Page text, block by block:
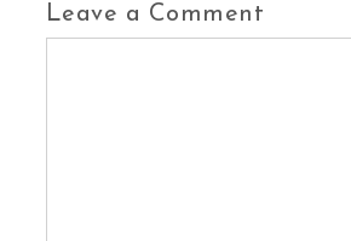
Leave a Comment